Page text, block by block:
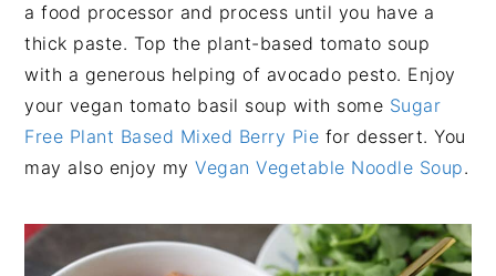
a food processor and process until you have a
thick paste. Top the plant-based tomato soup
with a generous helping of avocado pesto. Enjoy
your vegan tomato basil soup with some Sugar
Free Plant Based Mixed Berry Pie for dessert. You
may also enjoy myVegan Vegetable Noodle Soup.